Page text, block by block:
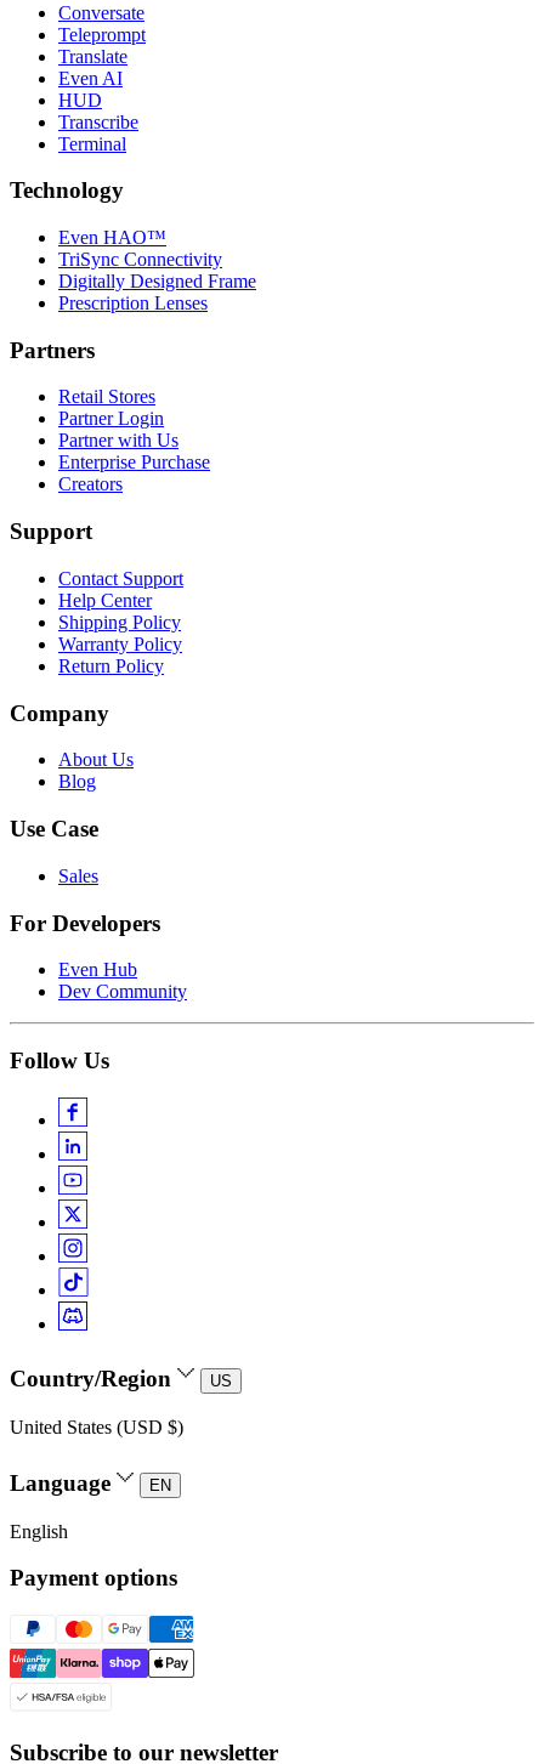
Conversate
Teleprompt
Translate
Even AI
HUD
Transcribe
Terminal
Technology
Even HAO™
TriSync Connectivity
Digitally Designed Frame
Prescription Lenses
Partners
Retail Stores
Partner Login
Partner with Us
Enterprise Purchase
Creators
Support
Contact Support
Help Center
Shipping Policy
Warranty Policy
Return Policy
Company
About Us
Blog
Use Case
Sales
For Developers
Even Hub
Dev Community
Follow Us
Country/Region US
United States (USD $)
Language EN
English
Payment options
Subscribe to our newsletter